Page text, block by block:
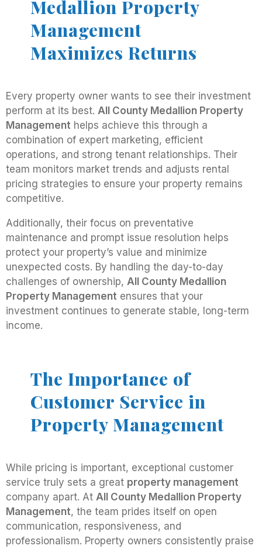
Medallion Property
Management
Maximizes Returns
Every property owner wants to see their investment
perform at its best. All County Medallion Property
Management helps achieve this through a
combination of expert marketing, efficient
operations, and strong tenant relationships. Their
team monitors market trends and adjusts rental
pricing strategies to ensure your property remains
competitive.
Additionally, their focus on preventative
maintenance and prompt issue resolution helps
protect your property’s value and minimize
unexpected costs. By handling the day-to-day
challenges of ownership, All County Medallion
Property Management ensures that your
investment continues to generate stable, long-term
income.
The Importance of
Customer Service in
Property Management
While pricing is important, exceptional customer
service truly sets a great property management
company apart. At All County Medallion Property
Management, the team prides itself on open
communication, responsiveness, and
professionalism. Property owners consistently praise